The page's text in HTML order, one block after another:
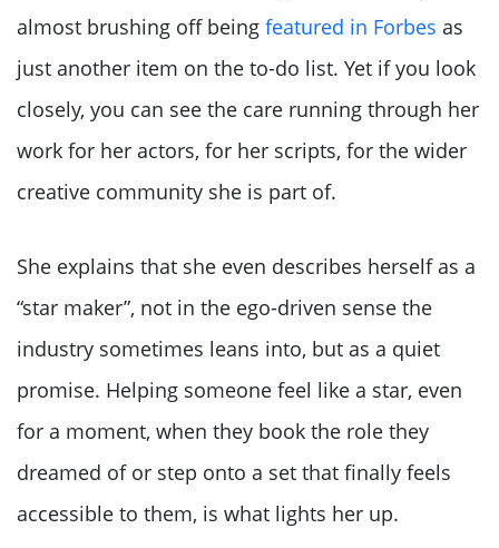
almost brushing off being featured in Forbes as
just another item on the to-do list. Yet if you look
closely, you can see the care running through her
work for her actors, for her scripts, for the wider
creative community she is part of.
She explains that she even describes herself as a
“star maker”, not in the ego-driven sense the
industry sometimes leans into, but as a quiet
promise. Helping someone feel like a star, even
for a moment, when they book the role they
dreamed of or step onto a set that finally feels
accessible to them, is what lights her up.